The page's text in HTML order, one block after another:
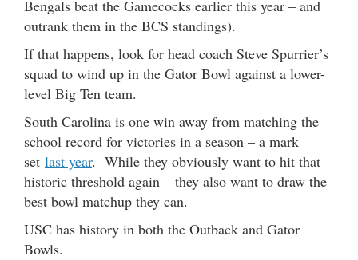
Bengals beat the Gamecocks earlier this year – and
outrank them in the BCS standings).
If that happens, look for head coach Steve Spurrier’s
squad to wind up in the Gator Bowl against a lower-
level Big Ten team.
South Carolina is one win away from matching the
school record for victories in a season – a mark
set last year. While they obviously want to hit that
historic threshold again – they also want to draw the
best bowl matchup they can.
USC has history in both the Outback and Gator
Bowls.